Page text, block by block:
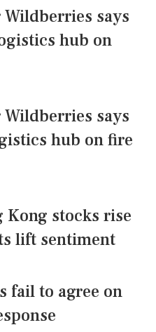
says
hub on
says
hub on fire
Kong stocks rise
lift sentiment
fail to agree on